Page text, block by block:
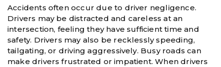
Accidents often occur due to driver negligence.
Drivers may be distracted and careless at an
intersection, feeling they have sufficient time and
safety. Drivers may also be recklessly speeding,
tailgating, or driving aggressively. Busy roads can
make drivers frustrated or impatient. When drivers